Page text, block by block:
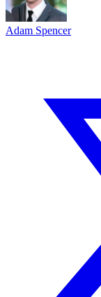
Adam Spencer